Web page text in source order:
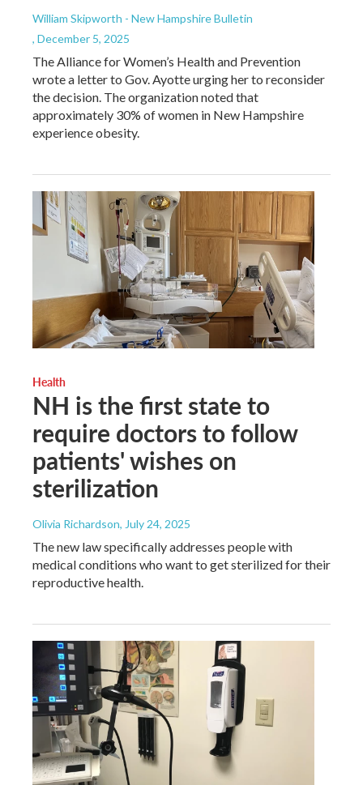
William Skipworth - New Hampshire Bulletin
, December 5, 2025
The Alliance for Women’s Health and Prevention
wrote a letter to Gov. Ayotte urging her to reconsider
the decision. The organization noted that
approximately 30% of women in New Hampshire
experience obesity.
Health
NH is the first state to
require doctors to follow
patients' wishes on
sterilization
Olivia Richardson, July 24, 2025
The new law specifically addresses people with
medical conditions who want to get sterilized for their
reproductive health.